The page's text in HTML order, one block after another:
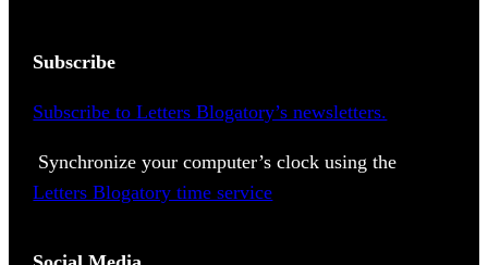
Subscribe
Subscribe to Letters Blogatory’s newsletters.
Synchronize your computer’s clock using the
Letters Blogatory time service